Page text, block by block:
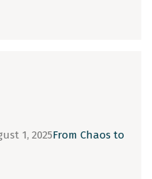
1, 2025From Chaos to